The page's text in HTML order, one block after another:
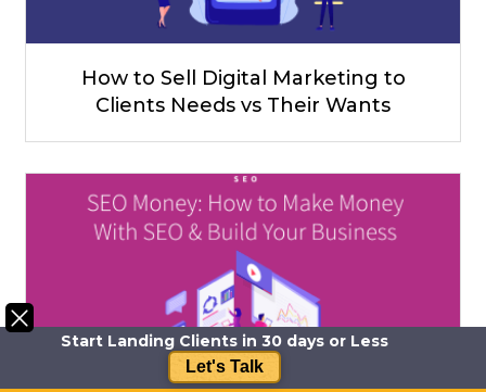
Start Landing Clients in 30 days or Less
Let's Talk
How to Sell Digital Marketing to
Clients Needs vs Their Wants